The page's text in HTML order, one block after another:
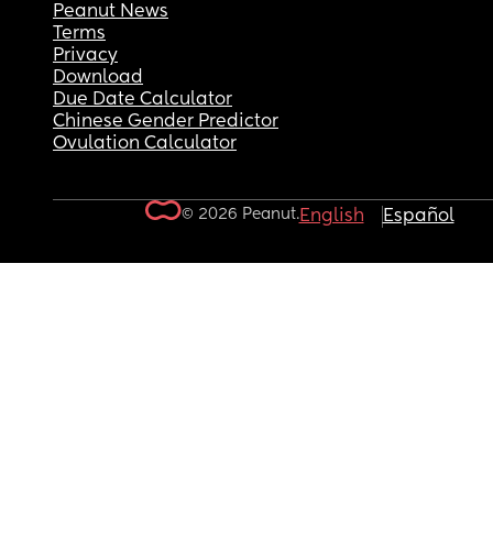
Peanut News
Terms
Privacy
Download
Due Date Calculator
Chinese Gender Predictor
Ovulation Calculator
© 2026 Peanut.English Español